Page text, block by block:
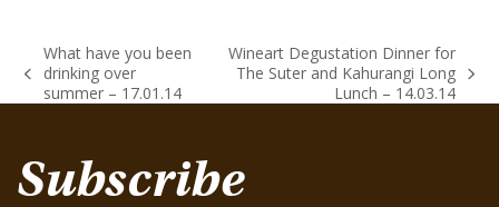
previous
post:
What have you been
drinking over
summer – 17.01.14
next
post:
Wineart Degustation Dinner for
The Suter and Kahurangi Long
Lunch – 14.03.14
Subscribe